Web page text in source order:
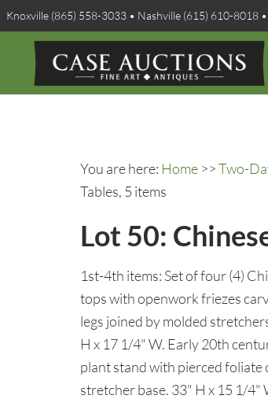
Knoxville (865) 558-3033 • Nashville (615) 610-8018
You are here: Home >>Two-
Tables, 5 items
Lot 50:
1st-4th items: Set of four (4)
tops with openwork friezes
legs joined by molded
H x 17 1/4" W. Early 20th
plant stand with pierced foliate
stretcher base. 33" H x 15 1/4"